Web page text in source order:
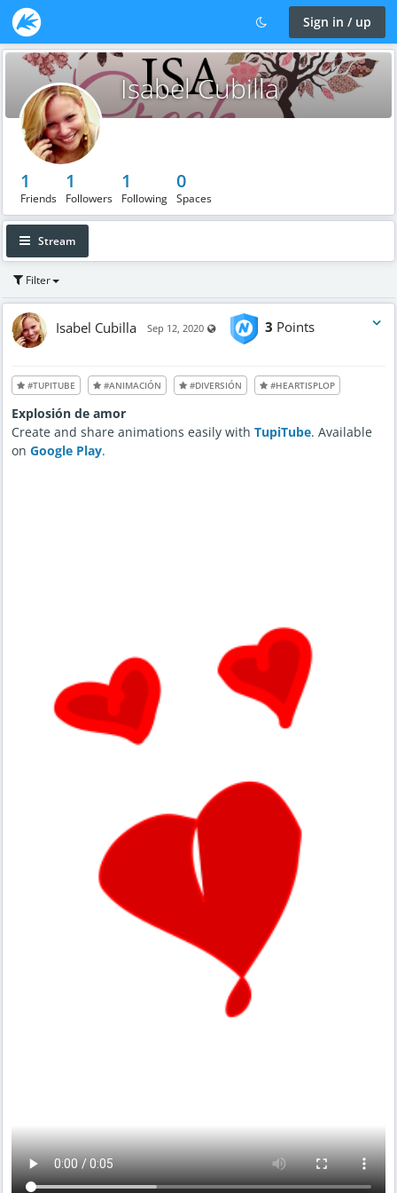
Sign in / up
Isabel Cubilla
1
Friends
1
Followers
1
Following
0
Spaces
Stream
Filter
Isabel Cubilla Sep 12, 2020 Visible also to unregistered users
3 Points
#TUPITUBE #ANIMACIÓN #DIVERSIÓN #HEARTISPLOP
Explosión de amor
Create and share animations easily with TupiTube. Available
on Google Play.